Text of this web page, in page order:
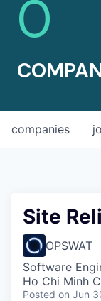
0
companies
Site
OPSWAT
Software
Ho Chi Minh
Posted on Jun